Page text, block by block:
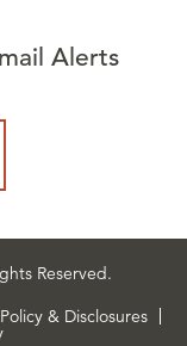
Alerts
Reserved.
& Disclosures